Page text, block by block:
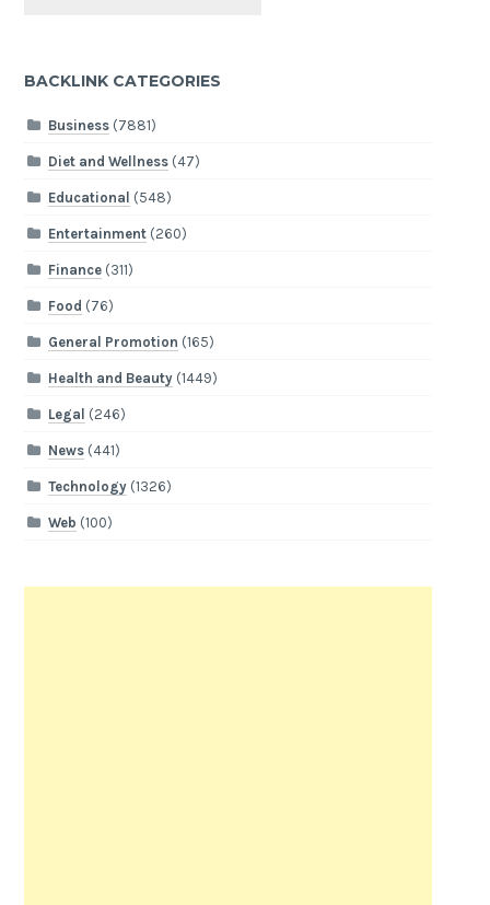
BACKLINK CATEGORIES
Business(7881)
Diet and Wellness(47)
Educational (548)
Entertainment(260)
Finance(311)
Food (76)
General Promotion (165)
Health and Beauty(1449)
Legal (246)
News(441)
Technology(1326)
Web (100)